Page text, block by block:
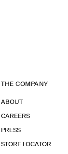
THE COMPANY
ABOUT
CAREERS
PRESS
STORE LOCATOR